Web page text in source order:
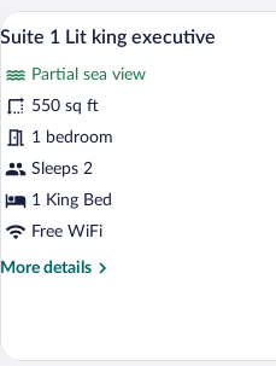
Lit
King
View
photos
for
Suite
1
Lit
executive
14
Suite 1 Lit king executive
Partial sea view
550 sq ft
1 bedroom
Sleeps 2
1 King Bed
Free WiFi
More details
More
1